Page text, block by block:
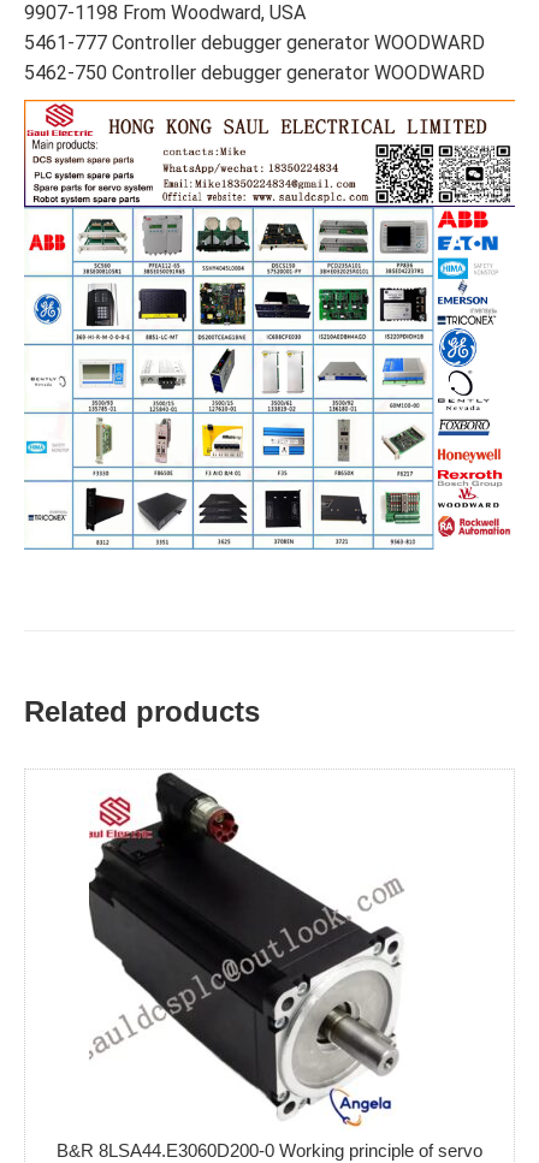
9907-1198 From Woodward, USA
5461-777 Controller debugger generator WOODWARD
5462-750 Controller debugger generator WOODWARD
Related products
B&R 8LSA44.E3060D200-0 Working principle of servo